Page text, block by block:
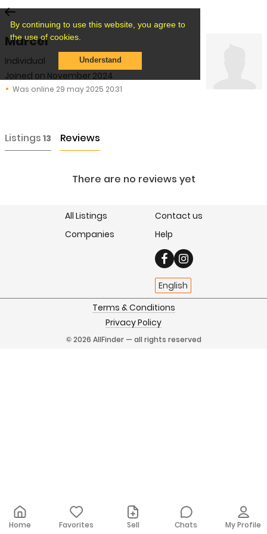
By continuing to use this website, you agree to
the use of cookies.
Understand
Listings 13 Reviews
There are no reviews yet
Marcel
Individual
Joined on November 2024
Was online 29 may 2025 20:31
All Listings
Companies
Contact us
Help
English
Terms & Conditions
Privacy Policy
© 2026 AllFinder — all rights reserved
Home Favorites Sell Chats My Profile